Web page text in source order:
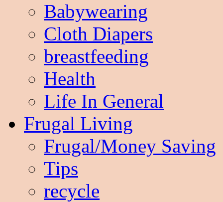
Babywearing
Cloth Diapers
breastfeeding
Health
Life In General
Frugal Living
Frugal/Money Saving
Tips
recycle